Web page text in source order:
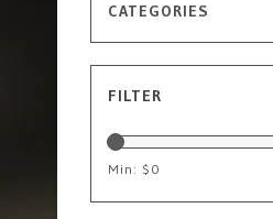
CATEGORIES
FILTER
Min: $ 0